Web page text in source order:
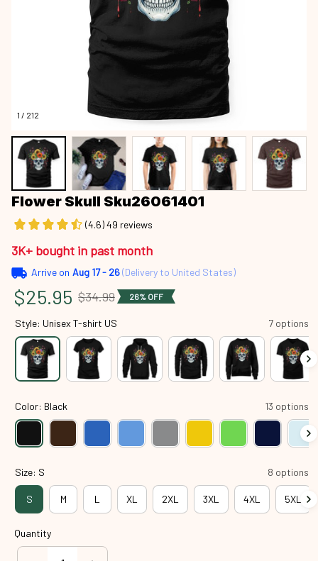
1 / 212
Flower Skull Sku26061401
(4.6) 49 reviews
3K+ bought in past month
Arrive on Aug 17 - 26(Delivery to United States)
$25.95 $34.99 26% OFF
Style: Unisex T-shirt US 7 options
Color: Black 13 options
Size: S 8 options
S M L XL 2XL 3XL 4XL 5XL
Quantity